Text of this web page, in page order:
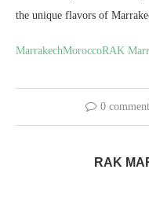
the unique flavors of
MarrakechMoroccoRAK
0 comment
RAK